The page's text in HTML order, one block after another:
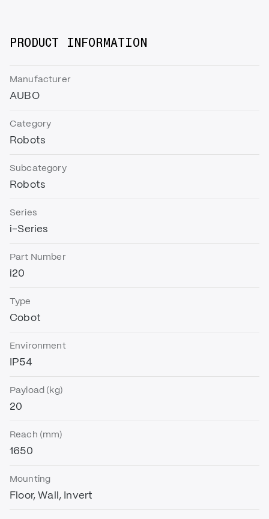
PRODUCT INFORMATION
Manufacturer
AUBO
Category
Robots
Subcategory
Robots
Series
i-Series
Part Number
i20
Type
Cobot
Environment
IP54
Payload (kg)
20
Reach (mm)
1650
Mounting
Floor, Wall, Invert